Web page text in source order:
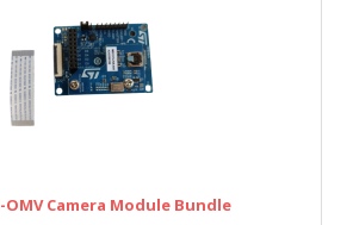
OMV Camera Module Bundle